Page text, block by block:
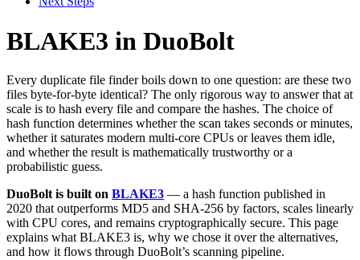
BLAKE3 in DuoBolt
Every duplicate file finder boils down to one question: are these two
files byte-for-byte identical? The only rigorous way to answer that at
scale is to hash every file and compare the hashes. The choice of
hash function determines whether the scan takes seconds or minutes,
whether it saturates modern multi-core CPUs or leaves them idle,
and whether the result is mathematically trustworthy or a
probabilistic guess.
DuoBolt is built on BLAKE3 — a hash function published in
2020 that outperforms MD5 and SHA-256 by factors, scales linearly
with CPU cores, and remains cryptographically secure. This page
explains what BLAKE3 is, why we chose it over the alternatives,
and how it flows through DuoBolt’s scanning pipeline.